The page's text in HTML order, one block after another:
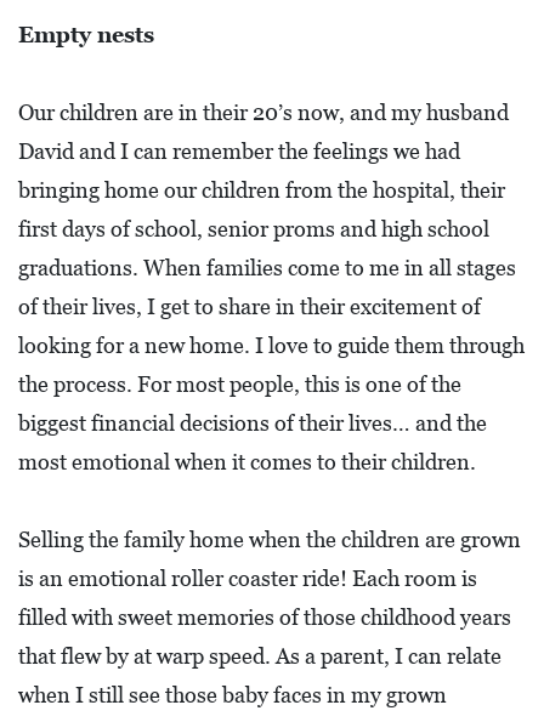
Empty nests
Our children are in their 20’s now, and my husband
David and I can remember the feelings we had
bringing home our children from the hospital, their
first days of school, senior proms and high school
graduations. When families come to me in all stages
of their lives, I get to share in their excitement of
looking for a new home. I love to guide them through
the process. For most people, this is one of the
biggest financial decisions of their lives… and the
most emotional when it comes to their children.
Selling the family home when the children are grown
is an emotional roller coaster ride! Each room is
filled with sweet memories of those childhood years
that flew by at warp speed. As a parent, I can relate
when I still see those baby faces in my grown